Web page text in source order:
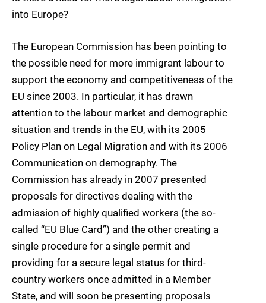
into Europe?
The European Commission has been pointing to
the possible need for more immigrant labour to
support the economy and competitiveness of the
EU since 2003. In particular, it has drawn
attention to the labour market and demographic
situation and trends in the EU, with its 2005
Policy Plan on Legal Migration and with its 2006
Communication on demography. The
Commission has already in 2007 presented
proposals for directives dealing with the
admission of highly qualified workers (the so-
called “EU Blue Card”) and the other creating a
single procedure for a single permit and
providing for a secure legal status for third-
country workers once admitted in a Member
State, and will soon be presenting proposals